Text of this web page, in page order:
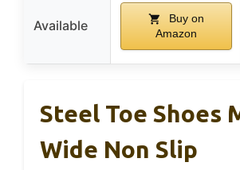
Available
Buy on
Amazon
Steel Toe Shoes
Wide Non Slip